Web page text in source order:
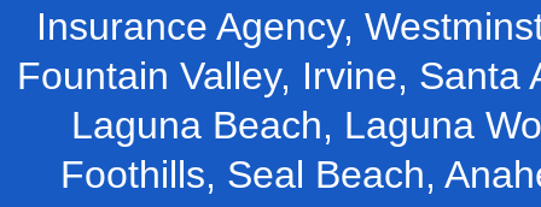
Insurance Agency,
Fountain Valley, Irvine, Santa
Laguna Beach, Laguna
Foothills, Seal Beach,